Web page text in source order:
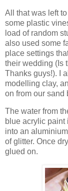
All that was left
some plastic
load of random
also used some
place settings
their wedding (Is
Thanks guys!). I
modelling clay,
on from our sand
The water from
blue acrylic paint
into an
of glitter. Once
glued on.